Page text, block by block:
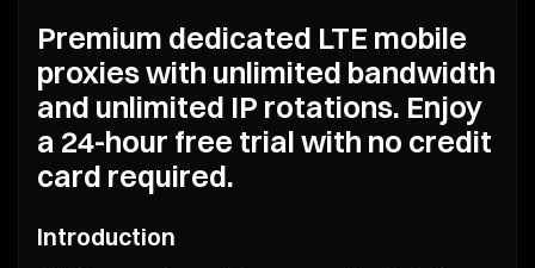
Premium dedicated LTE mobile
proxies with unlimited bandwidth
and unlimited IP rotations. Enjoy
a 24-hour free trial with no credit
card required.
Introduction